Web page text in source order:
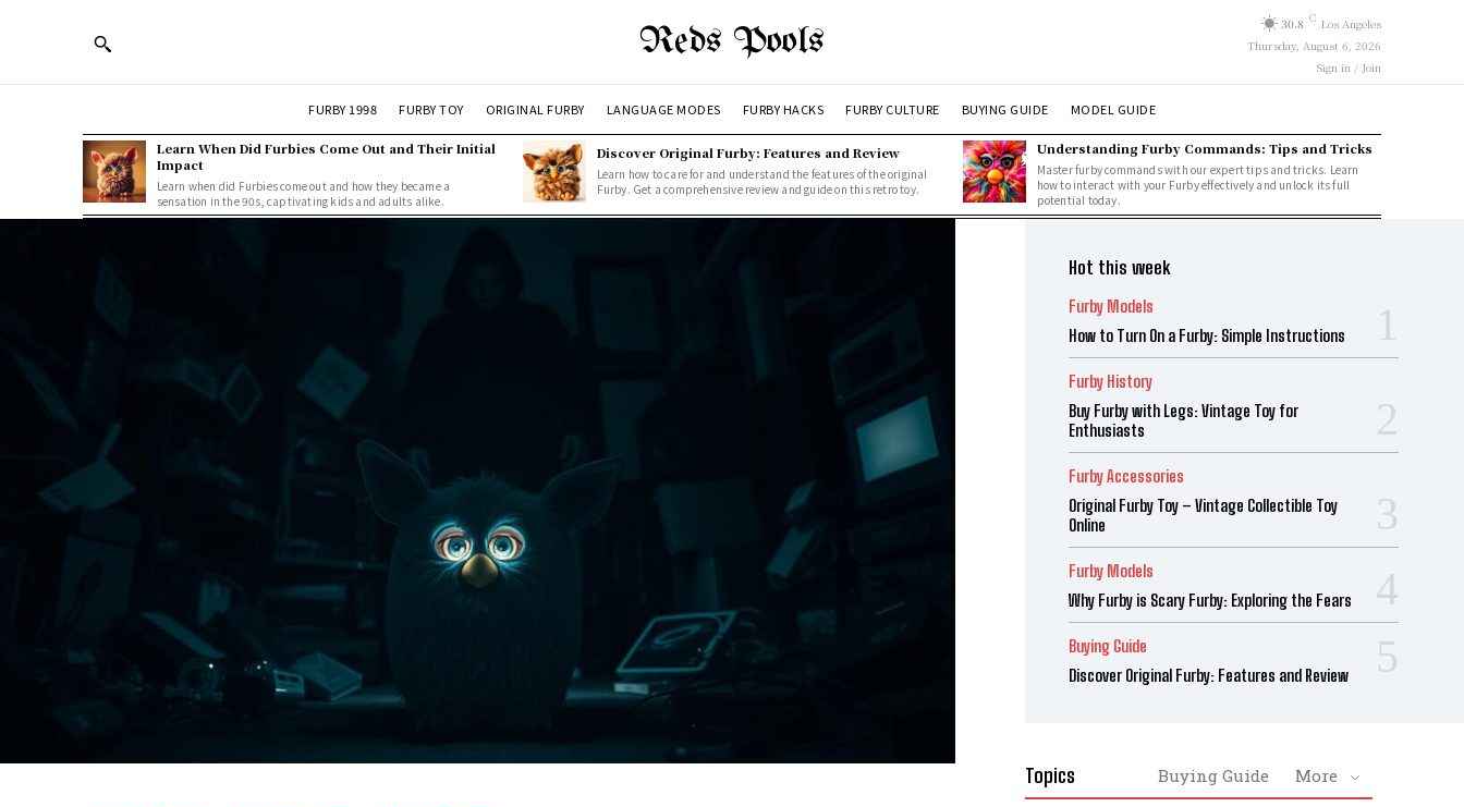
Reds Pools 30.8 C Los Angeles
Thursday, August 6, 2026
Sign in / Join
FURBY 1998 FURBY TOY ORIGINAL FURBY LANGUAGE MODES FURBY HACKS FURBY CULTURE BUYING GUIDE MODEL GUIDE
Learn When Did Furbies Come Out and Their Initial
Impact
Learn when did Furbies come out and how they became a
sensation in the 90s, captivating kids and adults alike.
Discover Original Furby: Features and Review
Learn how to care for and understand the features of the original
Furby. Get a comprehensive review and guide on this retro toy.
Understanding Furby Commands: Tips and Tricks
Master furby commands with our expert tips and tricks. Learn
how to interact with your Furby effectively and unlock its full
potential today.
Hot this week
Furby Models
How to Turn On a Furby: Simple Instructions
Furby History
Buy Furby with Legs: Vintage Toy for
Enthusiasts
Furby Accessories
Original Furby Toy – Vintage Collectible Toy
Online
Furby Models
Why Furby is Scary Furby: Exploring the Fears
Buying Guide
Discover Original Furby: Features and Review
Topics Buying Guide More